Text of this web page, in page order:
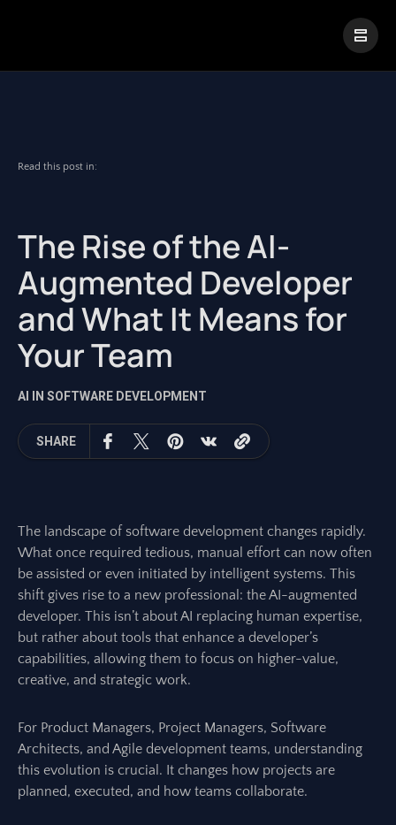
Read this post in:
The Rise of the AI-
Augmented Developer
and What It Means for
Your Team
AI IN SOFTWARE DEVELOPMENT
SHARE
The landscape of software development changes rapidly.
What once required tedious, manual effort can now often
be assisted or even initiated by intelligent systems. This
shift gives rise to a new professional: the AI-augmented
developer. This isn’t about AI replacing human expertise,
but rather about tools that enhance a developer’s
capabilities, allowing them to focus on higher-value,
creative, and strategic work.
For Product Managers, Project Managers, Software
Architects, and Agile development teams, understanding
this evolution is crucial. It changes how projects are
planned, executed, and how teams collaborate.